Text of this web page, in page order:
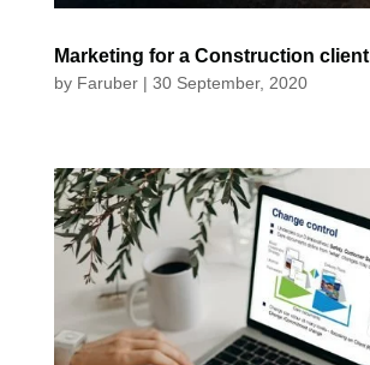
Marketing for a Construction client
by Faruber| 30 September, 2020